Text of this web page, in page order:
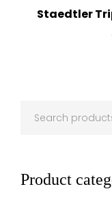
Staedtler
Product